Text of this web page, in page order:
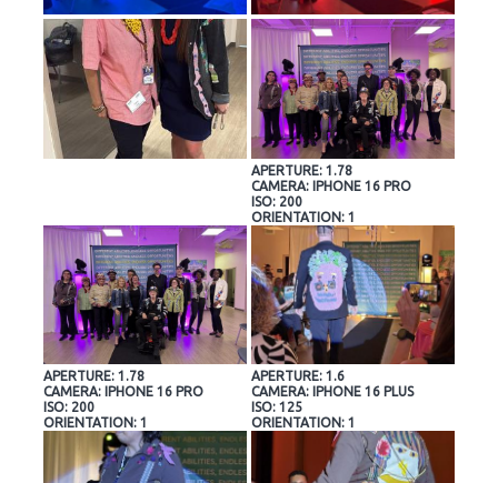
APERTURE: 1.78
CAMERA: IPHONE 16 PRO
ISO: 200
ORIENTATION: 1
APERTURE: 1.78
CAMERA: IPHONE 16 PRO
ISO: 200
ORIENTATION: 1
APERTURE: 1.6
CAMERA: IPHONE 16 PLUS
ISO: 125
ORIENTATION: 1